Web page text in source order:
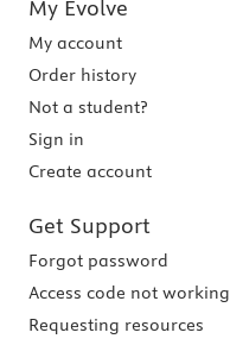
My Evolve
My account
Order history
Not a student?
Sign in
Create account
Get Support
Forgot password
Access code not working
Requesting resources